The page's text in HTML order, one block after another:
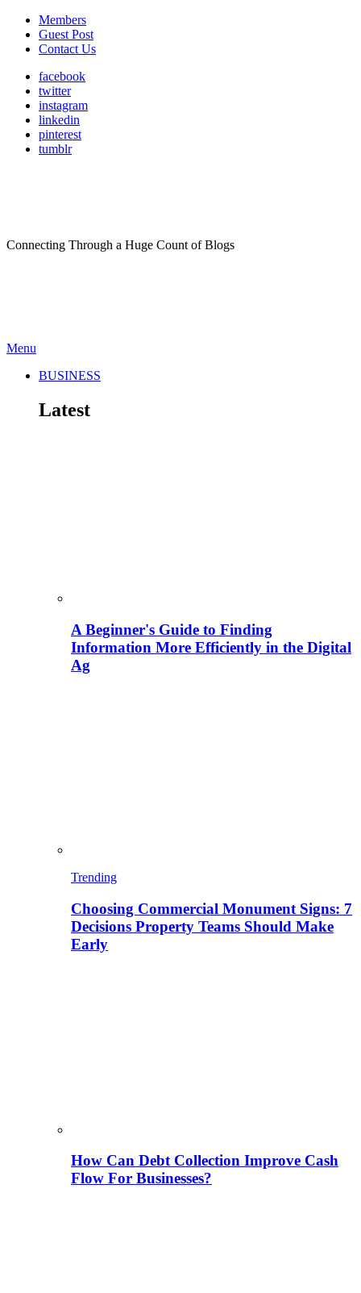
Members
Guest Post
Contact Us
facebook
twitter
instagram
linkedin
pinterest
tumblr
Connecting Through a Huge Count of Blogs
Menu
BUSINESS
Latest
A Beginner's Guide to Finding
Information More Efficiently in the Digital
Ag
Trending
Choosing Commercial Monument Signs: 7
Decisions Property Teams Should Make
Early
How Can Debt Collection Improve Cash
Flow For Businesses?